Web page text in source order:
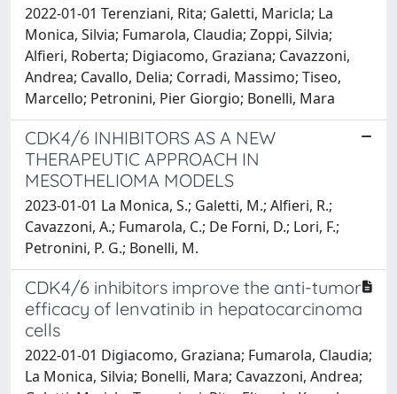
2022-01-01 Terenziani, Rita; Galetti, Maricla; La
Monica, Silvia; Fumarola, Claudia; Zoppi, Silvia;
Alfieri, Roberta; Digiacomo, Graziana; Cavazzoni,
Andrea; Cavallo, Delia; Corradi, Massimo; Tiseo,
Marcello; Petronini, Pier Giorgio; Bonelli, Mara
CDK4/6 INHIBITORS AS A NEW
THERAPEUTIC APPROACH IN
MESOTHELIOMA MODELS
2023-01-01 La Monica, S.; Galetti, M.; Alfieri, R.;
Cavazzoni, A.; Fumarola, C.; De Forni, D.; Lori, F.;
Petronini, P. G.; Bonelli, M.
CDK4/6 inhibitors improve the anti-tumor
efficacy of lenvatinib in hepatocarcinoma
cells
2022-01-01 Digiacomo, Graziana; Fumarola, Claudia;
La Monica, Silvia; Bonelli, Mara; Cavazzoni, Andrea;